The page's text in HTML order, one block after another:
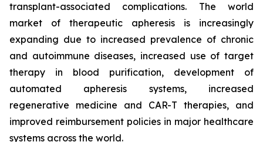
transplant-associated complications. The world
market of therapeutic apheresis is increasingly
expanding due to increased prevalence of chronic
and autoimmune diseases, increased use of target
therapy in blood purification, development of
automated apheresis systems, increased
regenerative medicine and CAR-T therapies, and
improved reimbursement policies in major healthcare
systems across the world.